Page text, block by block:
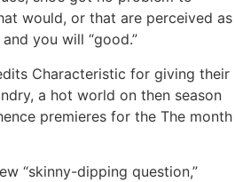
would, or that are perceived as
and you will “good.”
Characteristic for giving their
a hot world on then season
premieres for the The month
“skinny-dipping question,”